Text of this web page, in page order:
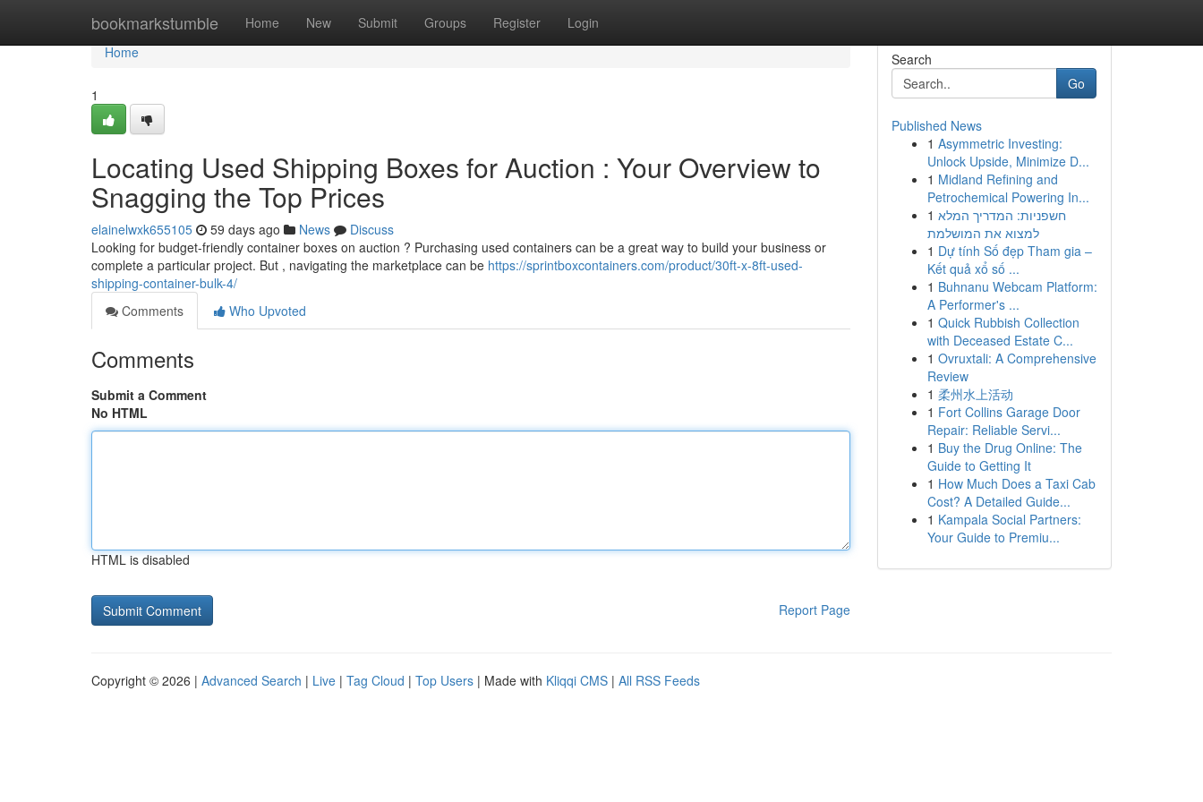
bookmarkstumble Home New Submit Groups Register Login
Home
Home
1
Locating Used Shipping Boxes for Auction : Your Overview to
Snagging the Top Prices
elainelwxk655105 59 days ago News
Discuss
Looking for budget-friendly container boxes on auction ? Purchasing used containers can be a great way to build your business or
complete a particular project. But , navigating the marketplace can be https://sprintboxcontainers.com/product/30ft-x-8ft-used-
shipping-container-bulk-4/
Comments
Who Upvoted
Comments
Submit a Comment
No HTML
HTML is disabled
Report Page
Search
Go
Published News
1 Asymmetric Investing:
Unlock Upside, Minimize D...
1 Midland Refining and
Petrochemical Powering In...
1 חשפניות: המדריך המלא
למצוא את המושלמת
1 Dự tính Số đẹp Tham gia –
Kết quả xổ số ...
1 Buhnanu Webcam Platform:
A Performer's ...
1 Quick Rubbish Collection
with Deceased Estate C...
1 Ovruxtali: A Comprehensive
Review
1 柔州水上活动
1 Fort Collins Garage Door
Repair: Reliable Servi...
1 Buy the Drug Online: The
Guide to Getting It
1 How Much Does a Taxi Cab
Cost? A Detailed Guide...
1 Kampala Social Partners:
Your Guide to Premiu...
Copyright © 2026 | Advanced Search | Live | Tag Cloud | Top Users | Made with Kliqqi CMS | All RSS Feeds